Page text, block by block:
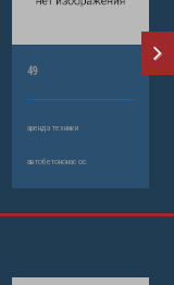
49
аренда техники
автобетононасос